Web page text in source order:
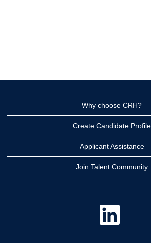
Why choose CRH?
Create Candidate Profile
Applicant Assistance
Join Talent Community
O
n